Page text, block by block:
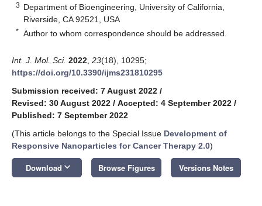
3 Department of Bioengineering, University of California,
Riverside, CA 92521, USA
* Author to whom correspondence should be addressed.
Int. J. Mol. Sci. 2022 23(18), 10295;
https://doi.org/10.3390/ijms231810295
Submission received: 7 August 2022 /
Revised: 30 August 2022 / Accepted: 4 September 2022 /
Published: 7 September 2022
(This article belongs to the Special Issue Development of
Responsive Nanoparticles for Cancer Therapy 2.0)
Download keyboard_arrow_down Browse Figures Versions Notes